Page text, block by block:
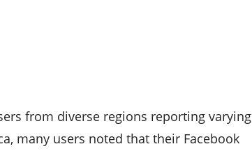
from diverse regions reporting varying
many users noted that their Facebook